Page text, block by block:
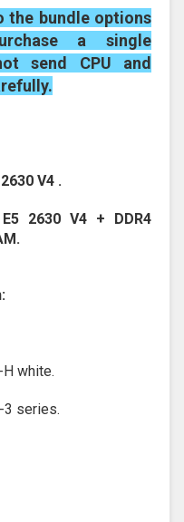
the bundle options
a single
send CPU and
V4 .
2630 V4 + DDR4
white.
3 series.